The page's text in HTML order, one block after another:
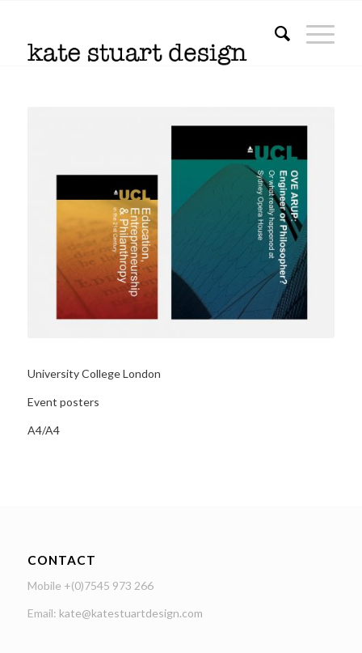
University College London
Event posters
A4/A4
CONTACT
Mobile +(0)7545 973 266
Email: kate@katestuartdesign.com